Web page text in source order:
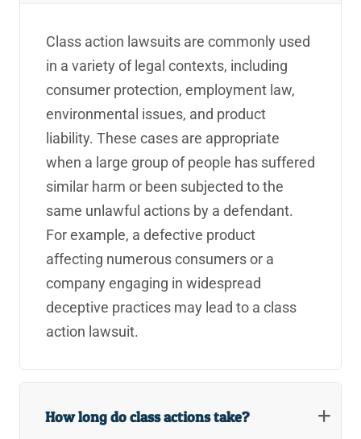
Class action lawsuits are commonly used
in a variety of legal contexts, including
consumer protection, employment law,
environmental issues, and product
liability. These cases are appropriate
when a large group of people has suffered
similar harm or been subjected to the
same unlawful actions by a defendant.
For example, a defective product
affecting numerous consumers or a
company engaging in widespread
deceptive practices may lead to a class
action lawsuit.
How long do class actions take?